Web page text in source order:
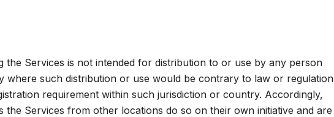
the Services is not intended for distribution to or use by any person
where such distribution or use would be contrary to law or regulation
requirement within such jurisdiction or country. Accordingly,
the Services from other locations do so on their own initiative and are